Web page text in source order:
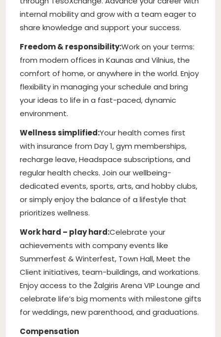
internal mobility and grow with a team eager to
share knowledge and support your success.
Freedom & responsibility:Work on your terms:
from modern offices in Kaunas and Vilnius, the
comfort of home, or anywhere in the world. Enjoy
flexibility in managing your schedule and bring
your ideas to life in a fast-paced, dynamic
environment.
Wellness simplified:Your health comes first
with insurance from Day 1, gym memberships,
recharge leave, Headspace subscriptions, and
regular health checks. Join our wellbeing-
dedicated events, sports, arts, and hobby clubs,
or simply enjoy the balance of a lifestyle that
prioritizes wellness.
Work hard – play hard:Celebrate your
achievements with company events like
Summerfest & Winterfest, Town Hall, Meet the
Client initiatives, team-buildings, and workations.
Enjoy access to the Žalgiris Arena VIP Lounge and
celebrate life’s big moments with milestone gifts
for weddings, new parenthood, and graduations.
Compensation